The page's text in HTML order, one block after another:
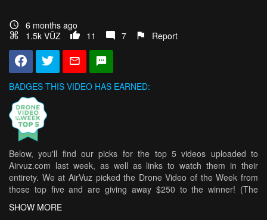
6 months ago
1.5k VŪZ
11 7 Report
BADGES THIS VIDEO HAS EARNED:
Below, you'll find our picks for the top 5 videos uploaded to
Airvuz.com last week, as well as links to watch them in their
entirety. We at AirVuz picked the Drone Video of the Week from
those top five and are giving away $250 to the winner! (The
weekly winner is then in the running for Drone Video of the Month
[DVOM].)
SHOW MORE